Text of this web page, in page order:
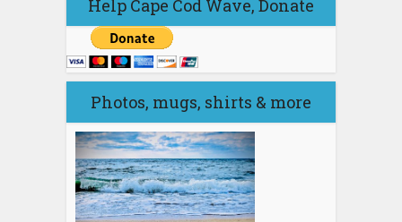
Photos, mugs, shirts & more